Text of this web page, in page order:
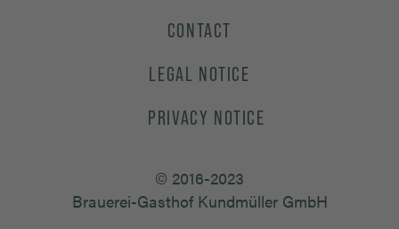
CONTACT
LEGAL NOTICE
PRIVACY NOTICE
© 2016-2023
Brauerei-Gasthof Kundmüller GmbH